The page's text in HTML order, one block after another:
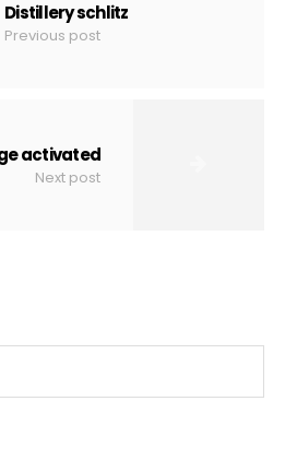
Distillery schlitz
Previous post
activated
Next post